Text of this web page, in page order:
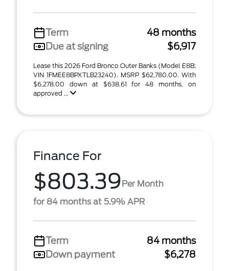
Term
48 months
Due at signing
$6,917
Lease this 2026 Ford Bronco Outer Banks (Model E8B;
VIN 1FMEE8BPXTLB23240). MSRP $62,780.00. With
$6,278.00 down at $638.61 for 48 months, on
approved ...
Finance For
$803.39Per Month
for 84 months at 5.9% APR
Term
84 months
Down payment
$6,278